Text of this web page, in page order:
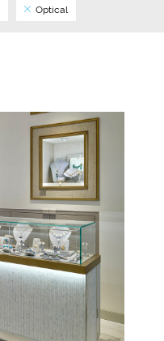
Optical